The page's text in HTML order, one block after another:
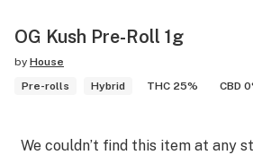
OG Kush Pre-Roll 1g
by House
Pre-rolls
Hybrid THC 25% CBD
We couldn’t find this item at any